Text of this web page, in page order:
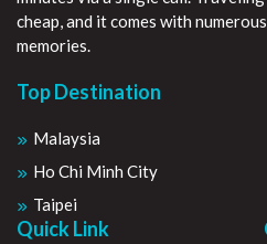
cheap, and it comes with
memories.
Top Destination
Malaysia
Ho Chi Minh City
Taipei
Quick Link